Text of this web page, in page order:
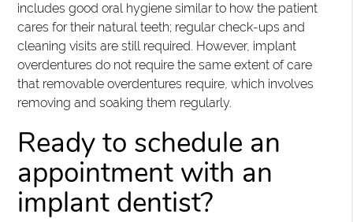
includes good oral hygiene similar to how the patient
cares for their natural teeth; regular check-ups and
cleaning visits are still required. However, implant
overdentures do not require the same extent of care
that removable overdentures require, which involves
removing and soaking them regularly.
Ready to schedule an
appointment with an
implant dentist?